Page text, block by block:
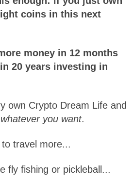
coins in this next
money in 12 months
20 years investing in
own Crypto Dream Life and
whatever you want.
travel more...
fly fishing or pickleball...